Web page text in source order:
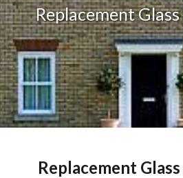
Replacement
Replacement